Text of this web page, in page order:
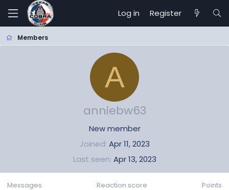
Log in Register
Members
A
anniebw63
New member
Joined Apr 11, 2023
Last seen Apr 13, 2023
Messages Reaction score Points